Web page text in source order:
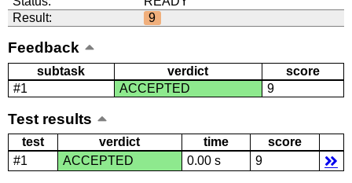
Result:
9
Feedback
subtask verdict
score
#1
ACCEPTED 9
Test results
test verdict time
score
#1
ACCEPTED 0.00 s 9